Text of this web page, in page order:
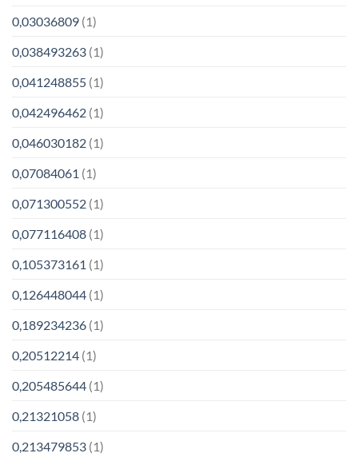
0,03036809 (1)
0,038493263 (1)
0,041248855 (1)
0,042496462 (1)
0,046030182 (1)
0,07084061 (1)
0,071300552 (1)
0,077116408 (1)
0,105373161 (1)
0,126448044 (1)
0,189234236 (1)
0,20512214 (1)
0,205485644 (1)
0,21321058 (1)
0,213479853 (1)